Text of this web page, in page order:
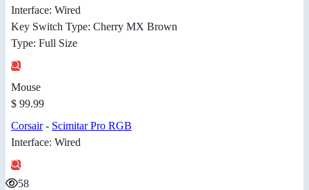
Interface: Wired
Key Switch Type: Cherry MX Brown
Type: Full Size
Mouse
$ 99.99
Corsair- Scimitar Pro RGB
Interface: Wired
58